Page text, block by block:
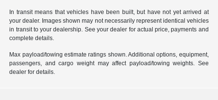
In transit means that vehicles have been built, but have not yet arrived at
your dealer. Images shown may not necessarily represent identical vehicles
in transit to your dealership. See your dealer for actual price, payments and
complete details.
Max payload/towing estimate ratings shown. Additional options, equipment,
passengers, and cargo weight may affect payload/towing weights. See
dealer for details.